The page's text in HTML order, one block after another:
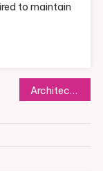
to maintain
Architectural Efficiency: Navigating the Midtown Rush with Tech-Forward Quick-Service Dining